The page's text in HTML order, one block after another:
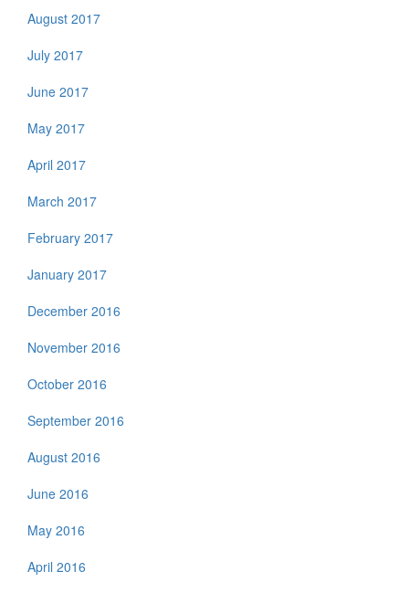
August 2017
July 2017
June 2017
May 2017
April 2017
March 2017
February 2017
January 2017
December 2016
November 2016
October 2016
September 2016
August 2016
June 2016
May 2016
April 2016